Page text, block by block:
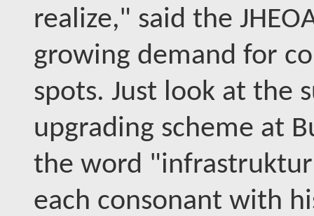
realize," said the
growing demand for
spots. Just look at the
upgrading scheme at
the word
each consonant with